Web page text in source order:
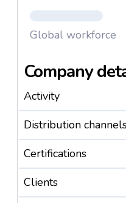
Global workforce
Company
Activity
Distribution
Certifications
Clients